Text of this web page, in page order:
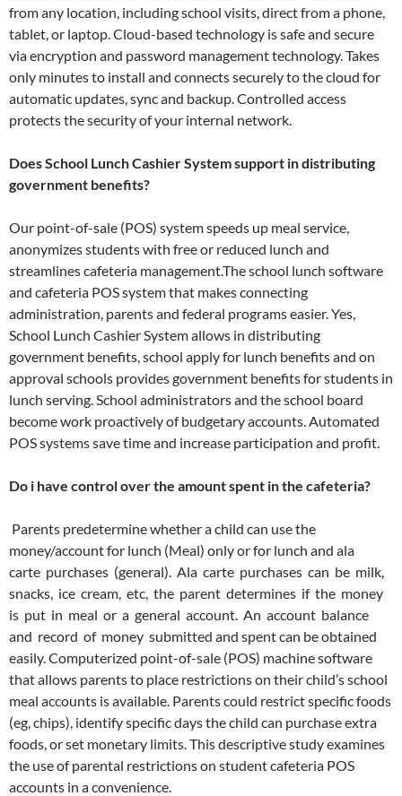
from any location, including school visits, direct from a phone,
tablet, or laptop. Cloud-based technology is safe and secure
via encryption and password management technology. Takes
only minutes to install and connects securely to the cloud for
automatic updates, sync and backup. Controlled access
protects the security of your internal network.
Does School Lunch Cashier System support in distributing
government benefits?
Our point-of-sale (POS) system speeds up meal service,
anonymizes students with free or reduced lunch and
streamlines cafeteria management.The school lunch software
and cafeteria POS system that makes connecting
administration, parents and federal programs easier. Yes,
School Lunch Cashier System allows in distributing
government benefits, school apply for lunch benefits and on
approval schools provides government benefits for students in
lunch serving. School administrators and the school board
become work proactively of budgetary accounts. Automated
POS systems save time and increase participation and profit.
Do i have control over the amount spent in the cafeteria?
Parents predetermine whether a child can use the
money/account for lunch (Meal) only or for lunch and ala
carte purchases (general). Ala carte purchases can be milk,
snacks, ice cream, etc, the parent determines if the money
is put in meal or a general account. An account balance
and record of money submitted and spent can be obtained
easily. Computerized point-of-sale (POS) machine software
that allows parents to place restrictions on their child’s school
meal accounts is available. Parents could restrict specific foods
(eg, chips), identify specific days the child can purchase extra
foods, or set monetary limits. This descriptive study examines
the use of parental restrictions on student cafeteria POS
accounts in a convenience.